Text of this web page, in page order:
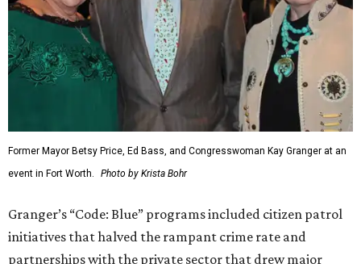
Former Mayor Betsy Price, Ed Bass, and Congresswoman Kay Granger at an
event in Fort Worth.
Photo by Krista Bohr
Granger’s “Code: Blue” programs included citizen patrol
initiatives that halved the rampant crime rate and
partnerships with the private sector that drew major